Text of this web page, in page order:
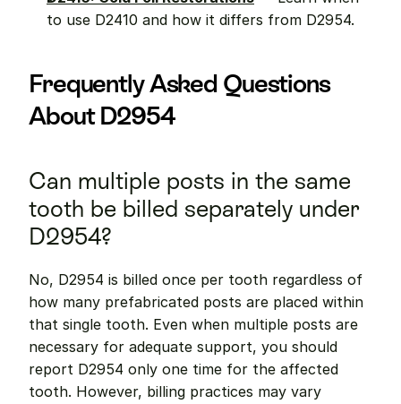
to use D2410 and how it differs from D2954.
Frequently Asked Questions
About D2954
Can multiple posts in the same
tooth be billed separately under
D2954?
No, D2954 is billed once per tooth regardless of
how many prefabricated posts are placed within
that single tooth. Even when multiple posts are
necessary for adequate support, you should
report D2954 only one time for the affected
tooth. However, billing practices may vary